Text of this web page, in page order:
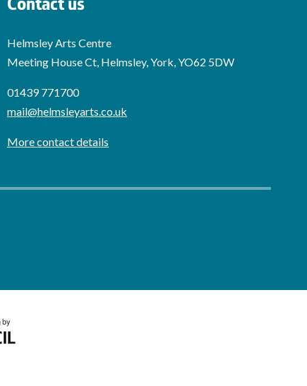
Contact us
Helmsley Arts Centre
Meeting House Ct, Helmsley, York, YO62 5DW
01439 771700
mail@helmsleyarts.co.uk
More contact details